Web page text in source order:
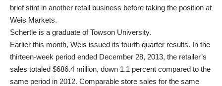
brief stint in another retail business before taking the position at
Weis Markets.
Schertle is a graduate of Towson University.
Earlier this month, Weis issued its fourth quarter results. In the
thirteen-week period ended December 28, 2013, the retailer’s
sales totaled $686.4 million, down 1.1 percent compared to the
same period in 2012. Comparable store sales for the same